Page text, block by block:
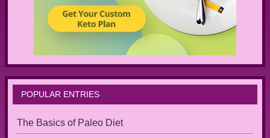
POPULAR ENTRIES
The Basics of Paleo Diet